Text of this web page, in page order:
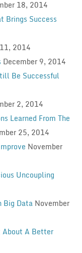
18, 2014
Brings Success
2014
December 9, 2014
Be Successful
2, 2014
Learned From The
25, 2014
November
Uncoupling
Big Data November
A Better